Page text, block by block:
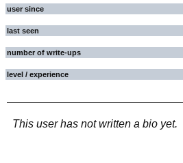
user since
last seen
number of write-ups
level / experience
This user has not written a bio yet.